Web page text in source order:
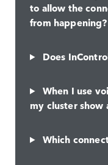
to allow the
from happening?
Does
When I use
my cluster show
Which